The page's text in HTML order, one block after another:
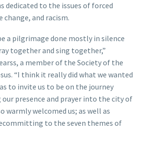
dedicated to the issues of forced
and racism.
a pilgrimage done mostly in silence
together and sing together,”
a member of the Society of the
“I think it really did what we wanted
to invite us to be on the journey
presence and prayer into the city of
warmly welcomed us; as well as
to the seven themes of